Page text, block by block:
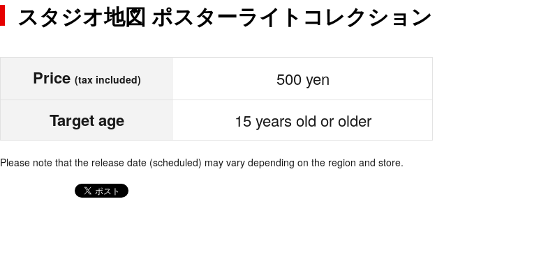
スタジオ地図 ポスターライトコレクション
Price (tax included) 500 yen
Target age 15 years old or older
Please note that the release date (scheduled) may vary depending on the region and store.